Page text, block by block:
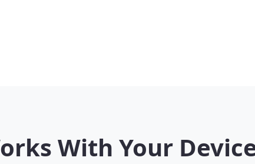
With Your